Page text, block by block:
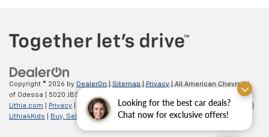
Looking for the best car deals?
Chat now for exclusive offers!
Copyright © 2026 by DealerOn Sitemap Privacy | All American Chevrolet
of Odessa
5020 JBS Parkway, 866-862-5949|
Lithia.com
Privacy Customer Service |Employment |Investor Relations
Lithia4Kids
Buy, Sell, Service Cars Online